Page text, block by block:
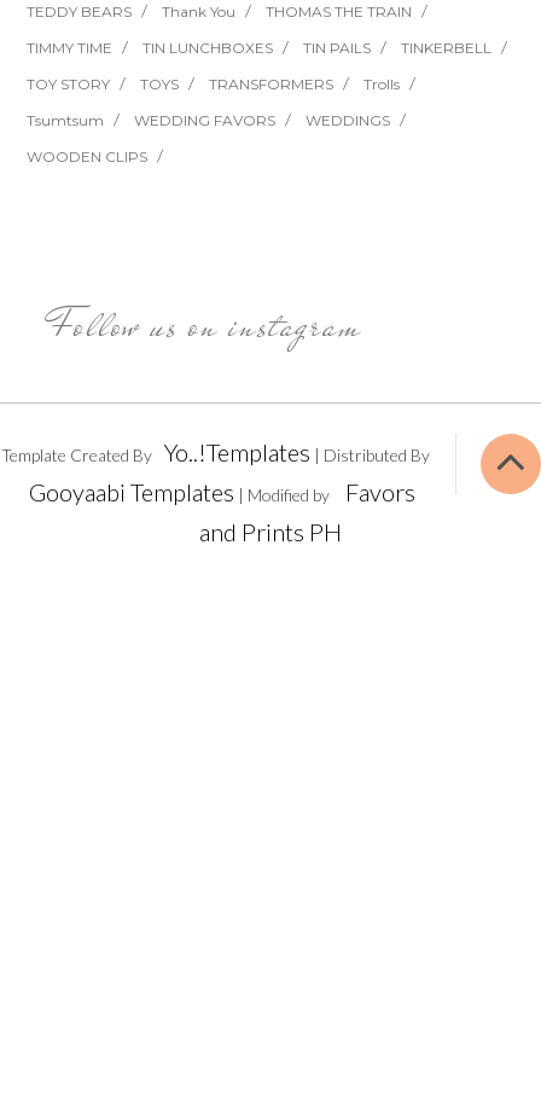
TEDDY BEARS
Thank You
THOMAS THE TRAIN
TIMMY TIME
TIN LUNCHBOXES TIN PAILS
TINKERBELL
TOY STORY
TOYS TRANSFORMERS
Trolls
Tsumtsum
WEDDING FAVORS
WEDDINGS
WOODEN CLIPS
Follow us on instagram
Template Created By Yo..!Templates | Distributed By
Gooyaabi Templates | Modified by
Favors
and Prints PH